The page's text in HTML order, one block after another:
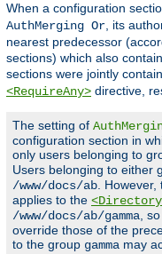
When a configuration
AuthMerging Or , its
nearest predecessor
sections) which also
sections were jointly
<RequireAny> directive,
The setting of
configuration section in
only users belonging to
Users belonging to either
/www/docs/ab .
applies to the
/www/docs/ab/gamma ,
override those of the
to the group gamma may